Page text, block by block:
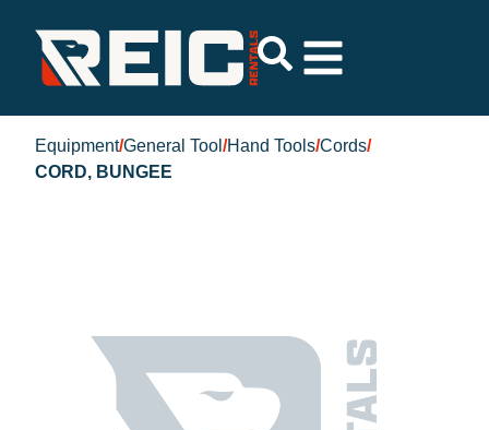
Equipment/General Tool /Hand Tools/Cords/
CORD, BUNGEE